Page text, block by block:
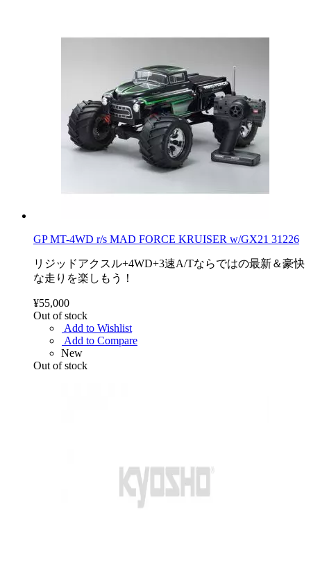
GP MT-4WD r/s MAD FORCE KRUISER w/GX21 31226
リジッドアクスル+4WD+3速A/Tならではの最新＆豪快
な走りを楽しもう！
¥55,000
Out of stock
Add to Wishlist
Add to Compare
New
Out of stock